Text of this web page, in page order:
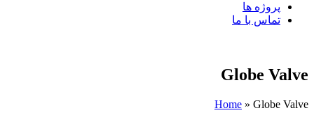
پروژه ها
تماس با ما
Globe Valve
Home » Globe Valve